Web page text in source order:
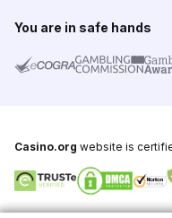
You are in safe hands
Casino.org website is